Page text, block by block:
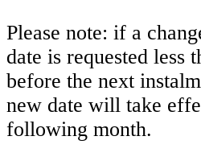
Please note: if a
date is requested less
before the next
new date will take
following month.